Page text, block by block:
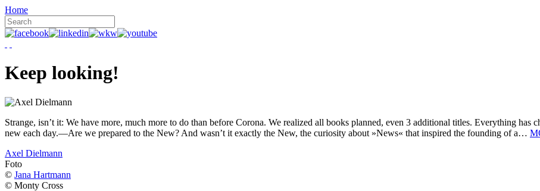
Home
Keep looking!
Strange, isn’t it: We have more, much more to do than before Corona. We realized all books planned, even 3 additional titles. Everything has
new each day.—Are we prepared to the New? And wasn’t it exactly the New, the curiosity about »News« that inspired the founding of a…
Axel Dielmann
Foto
© Jana Hartmann
© Monty Cross